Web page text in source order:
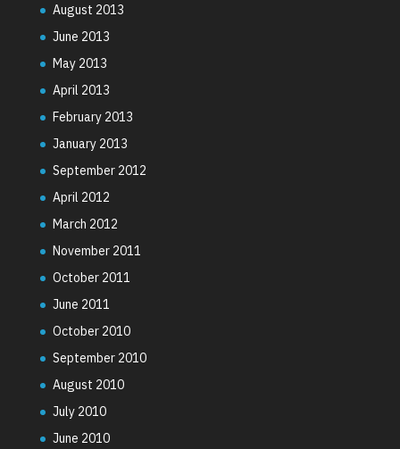
August 2013
June 2013
May 2013
April 2013
February 2013
January 2013
September 2012
April 2012
March 2012
November 2011
October 2011
June 2011
October 2010
September 2010
August 2010
July 2010
June 2010